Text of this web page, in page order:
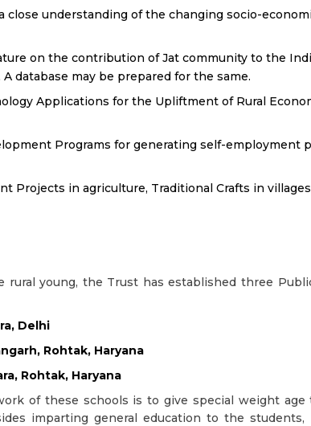
close understanding of the changing socio-
on the contribution of Jat community to the
database may be prepared for the same.
Applications for the Upliftment of Rural
Programs for generating self-employment
Projects in agriculture, Traditional Crafts in
rural young, the Trust has established three
Delhi
Rohtak, Haryana
Rohtak, Haryana
of these schools is to give special weight
imparting general education to the